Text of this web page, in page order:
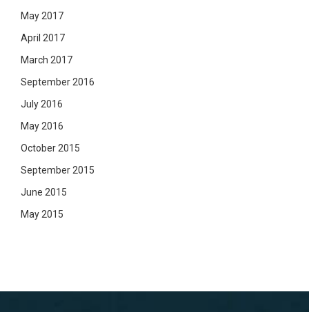
May 2017
April 2017
March 2017
September 2016
July 2016
May 2016
October 2015
September 2015
June 2015
May 2015